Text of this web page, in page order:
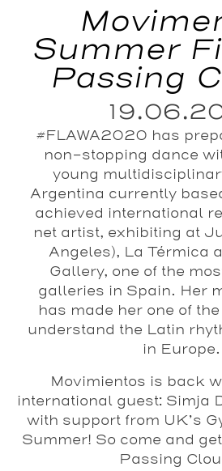
Summer
Passing
#FLAWA2020 has
non-stopping dance
young
Argentina currently
achieved international
net artist, exhibiting at
Angeles), La Térmica
Gallery, one of the
galleries in Spain. Her
has made her one of
understand the Latin
in Europe.
Movimientos is back
international guest: Simja
with support from UK’s
Summer! So come and
Passing